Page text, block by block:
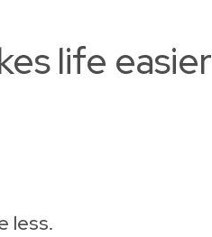
life easier
less.